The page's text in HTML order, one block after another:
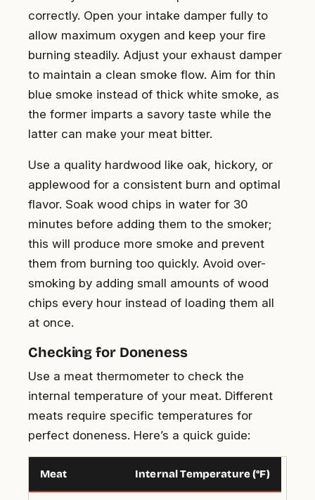
correctly. Open your intake damper fully to
allow maximum oxygen and keep your fire
burning steadily. Adjust your exhaust damper
to maintain a clean smoke flow. Aim for thin
blue smoke instead of thick white smoke, as
the former imparts a savory taste while the
latter can make your meat bitter.
Use a quality hardwood like oak, hickory, or
applewood for a consistent burn and optimal
flavor. Soak wood chips in water for 30
minutes before adding them to the smoker;
this will produce more smoke and prevent
them from burning too quickly. Avoid over-
smoking by adding small amounts of wood
chips every hour instead of loading them all
at once.
Checking for Doneness
Use a meat thermometer to check the
internal temperature of your meat. Different
meats require specific temperatures for
perfect doneness. Here’s a quick guide:
Meat Internal Temperature (°F)